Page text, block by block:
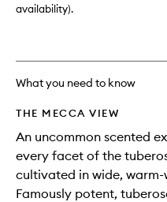
availability).
What you need to know
THE MECCA VIEW
An uncommon scented
every facet of the
cultivated in wide,
Famously potent,